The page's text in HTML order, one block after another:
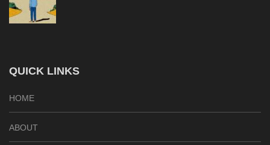
QUICK LINKS
HOME
ABOUT